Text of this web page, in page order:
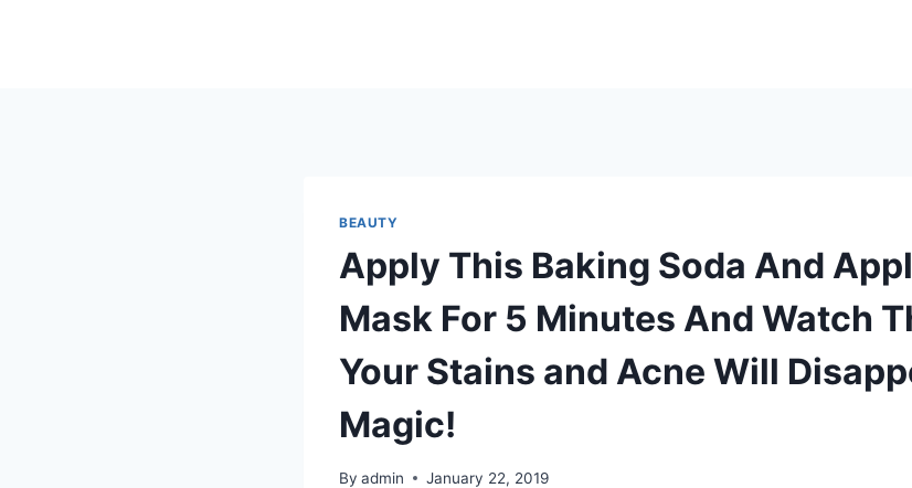
BEAUTY
Apply This Baking Soda And
Mask For 5 Minutes And Watch
Your Stains and Acne Will
Magic!
By admin January 22, 2019